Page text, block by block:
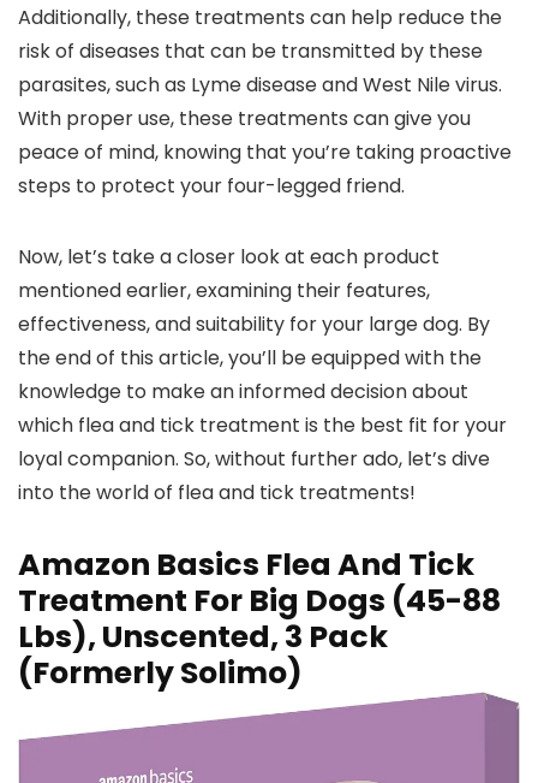
Additionally, these treatments can help reduce the
risk of diseases that can be transmitted by these
parasites, such as Lyme disease and West Nile virus.
With proper use, these treatments can give you
peace of mind, knowing that you’re taking proactive
steps to protect your four-legged friend.
Now, let’s take a closer look at each product
mentioned earlier, examining their features,
effectiveness, and suitability for your large dog. By
the end of this article, you’ll be equipped with the
knowledge to make an informed decision about
which flea and tick treatment is the best fit for your
loyal companion. So, without further ado, let’s dive
into the world of flea and tick treatments!
Amazon Basics Flea And Tick
Treatment For Big Dogs (45-88
Lbs), Unscented, 3 Pack
(Formerly Solimo)